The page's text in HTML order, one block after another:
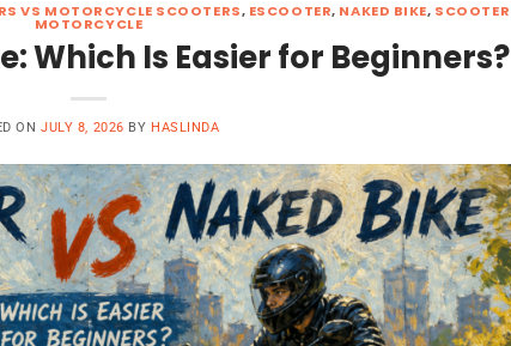
VS MOTORCYCLE SCOOTERS, ESCOOTER, NAKED BIKE, SCOOTER
MOTORCYCLE
Which Is Easier for Beginners?
ONJULY 8, 2026 BY HASLINDA